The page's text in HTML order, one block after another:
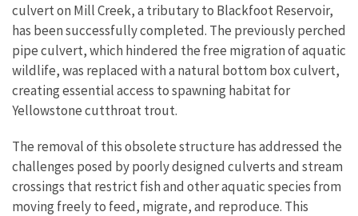
culvert on Mill Creek, a tributary to Blackfoot Reservoir,
has been successfully completed. The previously perched
pipe culvert, which hindered the free migration of aquatic
wildlife, was replaced with a natural bottom box culvert,
creating essential access to spawning habitat for
Yellowstone cutthroat trout.
The removal of this obsolete structure has addressed the
challenges posed by poorly designed culverts and stream
crossings that restrict fish and other aquatic species from
moving freely to feed, migrate, and reproduce. This